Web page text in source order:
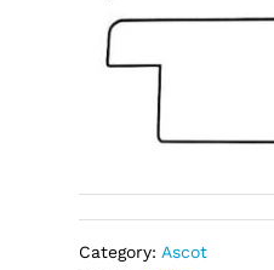
Category:Ascot